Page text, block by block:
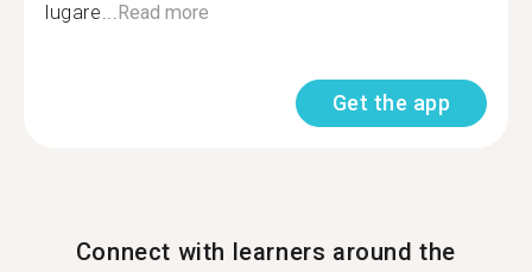
lugare...Read more
Get the app
Connect with learners around the